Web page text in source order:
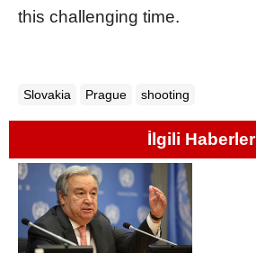
this challenging time.
Slovakia Prague shooting
İlgili Haberler